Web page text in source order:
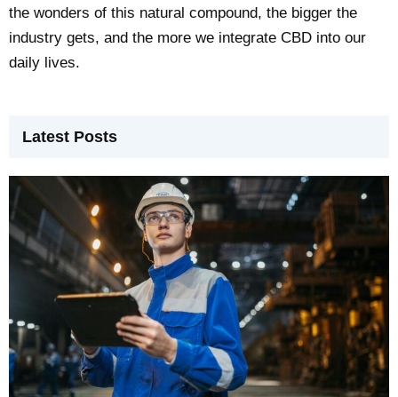
the wonders of this natural compound, the bigger the
industry gets, and the more we integrate CBD into our
daily lives.
Latest Posts